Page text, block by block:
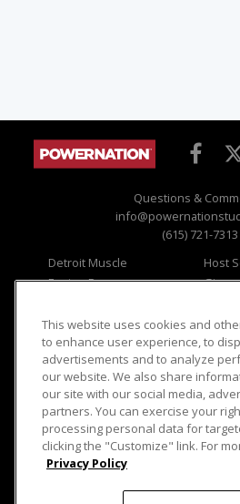
Questions &
(615) 721-7313
Detroit Muscle
Engine Power
Music City Trucks
Host
Viewer Questions
Sales Questions
Advertise
FAQ
Privacy
Opt
This website uses cookies and
to enhance user experience, to
advertisements and to analyze
our website. We also share
our site with our social media,
partners. You can exercise your
processing personal data for
clicking the "Customize" link. For
Privacy Policy